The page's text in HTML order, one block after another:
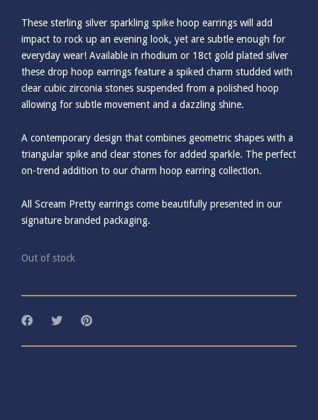
These sterling silver sparkling spike hoop earrings will add
impact to rock up an evening look, yet are subtle enough for
everyday wear! Available in rhodium or 18ct gold plated silver
these drop hoop earrings feature a spiked charm studded with
clear cubic zirconia stones suspended from a polished hoop
allowing for subtle movement and a dazzling shine.
A contemporary design that combines geometric shapes with a
triangular spike and clear stones for added sparkle. The perfect
on-trend addition to our charm hoop earring collection.
All Scream Pretty earrings come beautifully presented in our
signature branded packaging.
Out of stock